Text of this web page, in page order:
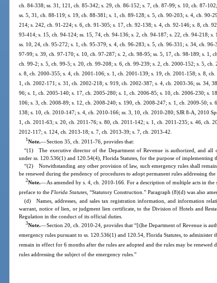
ch. 84-338; ss. 31, 121, ch. 85-342; s. 29, ch. 86-152; s. 7, ch. 87-99; s. 10, ch. 87-
ss. 5, 31, ch. 88-119; s. 19, ch. 88-381; s. 1, ch. 89-128; s. 5, ch. 90-203; s. 4, ch. 90-
214; s. 242, ch. 91-224; s. 6, ch. 91-305; s. 17, ch. 92-138; s. 4, ch. 92-146; s. 8, ch.
93-414; s. 15, ch. 94-124; ss. 15, 74, ch. 94-136; s. 2, ch. 94-187; s. 22, ch. 94-218;
ss. 10, 24, ch. 95-272; s. 1, ch. 95-379; s. 4, ch. 96-283; s. 5, ch. 96-331; s. 34, ch.
97-99; s. 39, ch. 97-170; s. 10, ch. 97-287; s. 2, ch. 98-95; ss. 5, 17, ch. 98-189; s. 1,
ch. 99-2; s. 5, ch. 99-5; s. 20, ch. 99-208; s. 6, ch. 99-239; s. 2, ch. 2000-152; s. 5,
s. 8, ch. 2000-355; s. 4, ch. 2001-106; s. 1, ch. 2001-139; s. 19, ch. 2001-158; s. 8,
1, ch. 2002-171; s. 31, ch. 2002-218; s. 919, ch. 2002-387; s. 4, ch. 2003-36; ss. 34,
96; s. 1, ch. 2005-140; s. 17, ch. 2005-280; s. 1, ch. 2006-85; s. 10, ch. 2006-230; s.
106; s. 3, ch. 2008-89; s. 12, ch. 2008-240; s. 190, ch. 2008-247; s. 1, ch. 2009-50;
138; s. 10, ch. 2010-147; s. 4, ch. 2010-166; ss. 3, 10, ch. 2010-280; SJR 8-A, 2010
1, ch. 2011-63; s. 20, ch. 2011-76; s. 80, ch. 2011-142; s. 1, ch. 2011-235; s. 46, ch.
2012-117; s. 124, ch. 2013-18; s. 7, ch. 2013-39; s. 7, ch. 2013-42.
1Note.—Section 35, ch. 2011-76, provides that:
“(1) The executive director of the Department of Revenue is authorized, and all
under ss. 120.536(1) and 120.54(4), Florida Statutes, for the purpose of implementing
“(2) Notwithstanding any other provision of law, such emergency rules shall
be renewed during the pendency of procedures to adopt permanent rules addressing
2Note.—As amended by s. 4, ch. 2010-166. For a description of multiple acts in
preface to the Florida Statutes , “Statutory Construction.” Paragraph (8)(d) was also
(d) Names, addresses, and sales tax registration information, and information
warrant, notice of lien, or judgment lien certificate, to the Division of Hotels and
Regulation in the conduct of its official duties.
3Note.—Section 20, ch. 2010-24, provides that “[t]he Department of Revenue is
emergency rules pursuant to ss. 120.536(1) and 120.54, Florida Statutes, to administer
remain in effect for 6 months after the rules are adopted and the rules may be
rules addressing the subject of the emergency rules.”